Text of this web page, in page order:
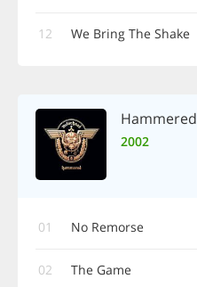
12 We Bring The Shake
Hammered
2002
01 No Remorse
02 The Game